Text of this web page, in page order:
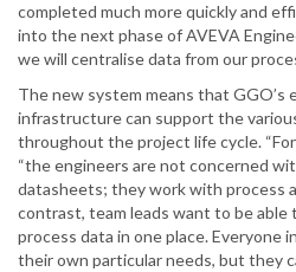
completed much more quickly and
into the next phase of AVEVA
we will centralise data from our
The new system means that GGO’s
infrastructure can support the
throughout the project life cycle. “For
“the engineers are not concerned
datasheets; they work with process
contrast, team leads want to be able
process data in one place. Everyone
their own particular needs, but they